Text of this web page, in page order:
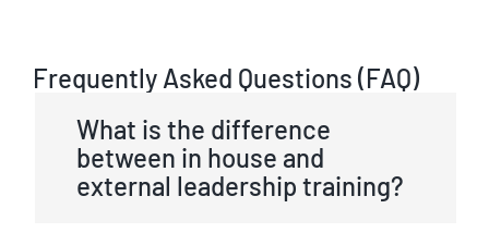
Frequently Asked Questions (FAQ)
What is the difference
between in house and
external leadership training?